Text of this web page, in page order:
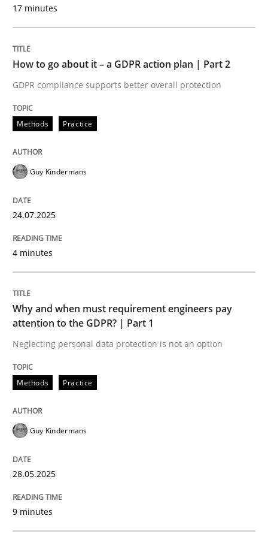
How to go about it – a GDPR action
24. July 2025 · 4 minutes read
READ ARTICLE
Methods Practice
Why and when must requirement
Neglecting personal data protection is not an option
Written by
Skills Cross-discipline
17 minutes
How to go about it – a GDPR action plan | Part 2
GDPR compliance supports better overall protection
Methods Practice
Guy Kindermans
24.07.2025
4 minutes
Why and when must requirement engineers pay
attention to the GDPR? | Part 1
Neglecting personal data protection is not an option
Methods Practice
Guy Kindermans
28.05.2025
9 minutes